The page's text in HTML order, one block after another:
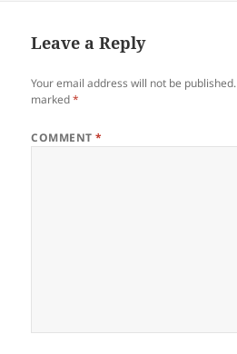
Leave a Reply
Your email address will not be published.
marked*
COMMENT*